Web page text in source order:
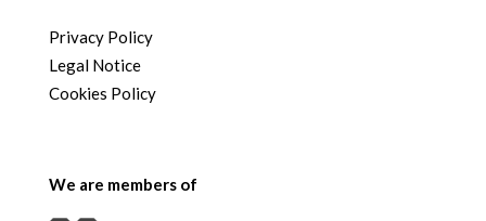
Privacy Policy
Legal Notice
Cookies Policy
We are members of